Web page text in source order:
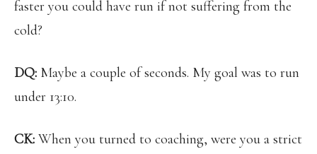
faster you could have run if not suffering from the
cold?
DQ: Maybe a couple of seconds. My goal was to run
under 13:10.
CK: When you turned to coaching, were you a strict